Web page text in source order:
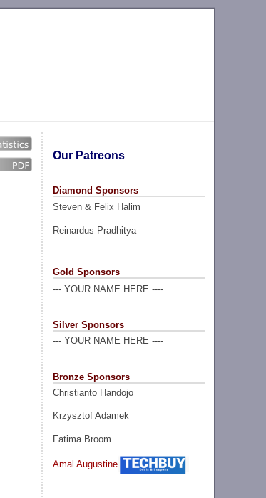
Our Patreons
Diamond Sponsors
Steven & Felix Halim
Reinardus Pradhitya
Gold Sponsors
--- YOUR NAME HERE ----
Silver Sponsors
--- YOUR NAME HERE ----
Bronze Sponsors
Christianto Handojo
Krzysztof Adamek
Fatima Broom
Amal Augustine